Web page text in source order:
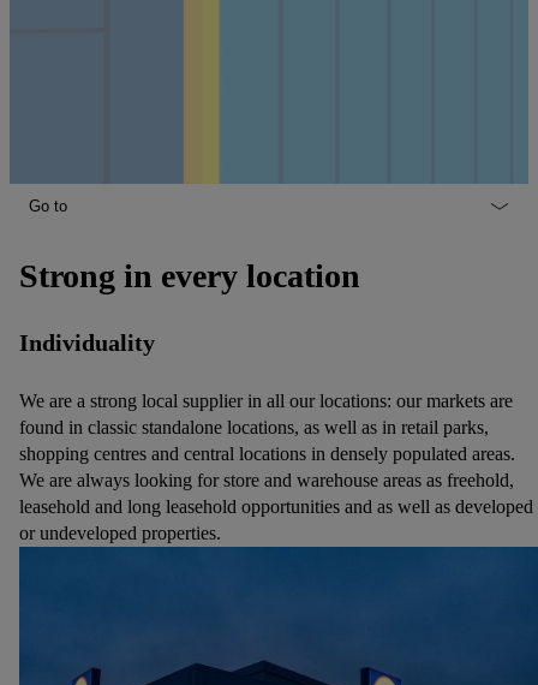
Go to
Strong in every location
Individuality
We are a strong local supplier in all our locations: our markets are
found in classic standalone locations, as well as in retail parks,
shopping centres and central locations in densely populated areas.
We are always looking for store and warehouse areas as freehold,
leasehold and long leasehold opportunities and as well as developed
or undeveloped properties.